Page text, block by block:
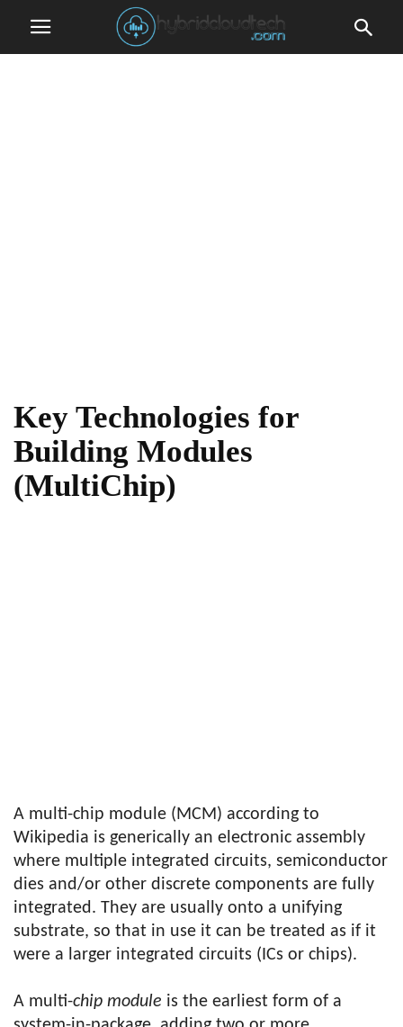
Key Technologies for
Building Modules
(MultiChip)
A multi-chip module (MCM) according to
Wikipedia is generically an electronic assembly
where multiple integrated circuits, semiconductor
dies and/or other discrete components are fully
integrated. They are usually onto a unifying
substrate, so that in use it can be treated as if it
were a larger integrated circuits (ICs or chips).
A multi-chip module is the earliest form of a